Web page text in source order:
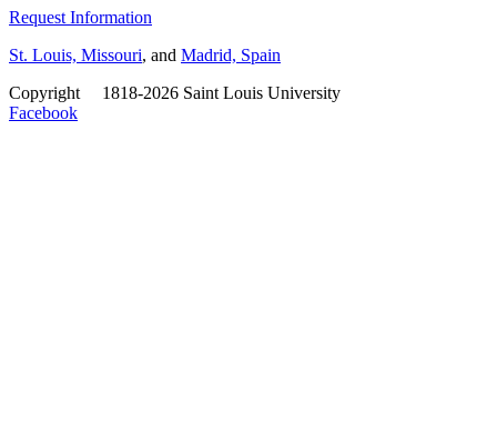
Request Information
St. Louis, Missouri, and Madrid, Spain
Copyright
1818-2026 Saint Louis University
Facebook